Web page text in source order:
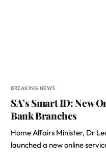
BREAKING NEWS
SA’s Smart ID: New
Bank Branches
Home Affairs Minister, Dr
launched a new online